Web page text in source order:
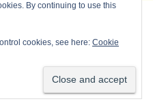
By continuing to use this
cookies, see here: Cookie